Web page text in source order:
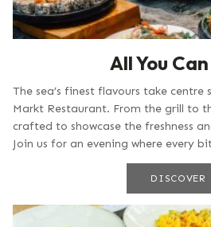
All You
The sea’s finest flavours take
Markt Restaurant. From the grill to
crafted to showcase the freshness
Join us for an evening where every
DISCOVER